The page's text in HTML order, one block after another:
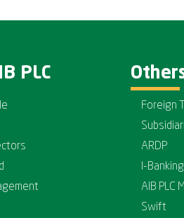
PLC
Foreign
ARDP
I-
AIB PLC
Swift